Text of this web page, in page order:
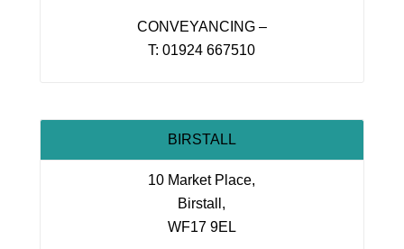
CONVEYANCING –
T: 01924 667510
BIRSTALL
10 Market Place,
Birstall,
WF17 9EL